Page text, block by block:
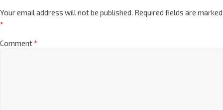
Your email address will not be published. Required fields are marked
*
Comment*